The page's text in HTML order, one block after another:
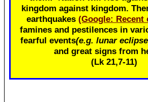
kingdom against kingdom.
earthquakes (Google: Recent
famines and pestilences in
fearful events(e.g. lunar
and great signs from
(Lk 21,7-11)